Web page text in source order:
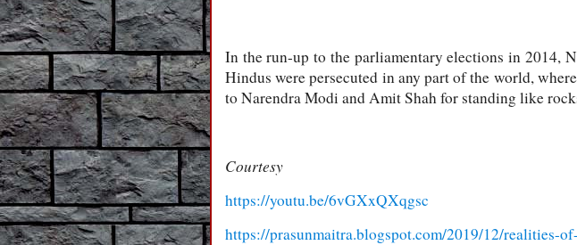
In the run-up to the parliamentary elections in 2014,
Hindus were persecuted in any part of the world,
to Narendra Modi and Amit Shah for standing like
Courtesy
https://youtu.be/6vGXxQXqgsc
https://prasunmaitra.blogspot.com/2019/12/realities-